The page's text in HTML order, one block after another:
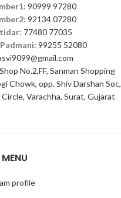
90999 97280
92134 07280
77480 77035
99255 52080
Shop No.2,FF, Sanman Shopping
Chowk, opp. Shiv Darshan Soc,
Circle, Varachha, Surat, Gujarat
profile